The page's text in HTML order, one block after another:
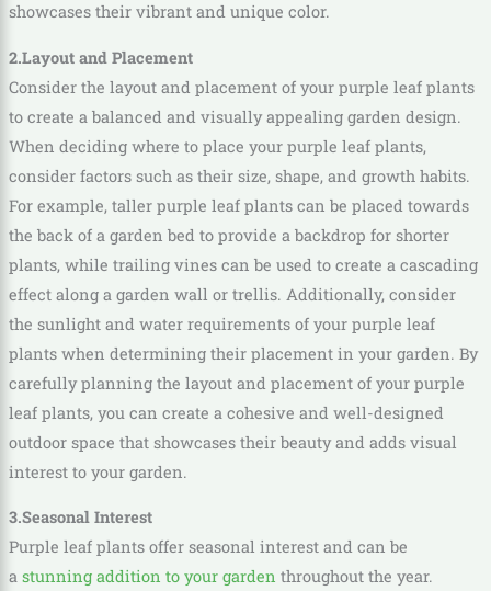
showcases their vibrant and unique color.
2.Layout and Placement
Consider the layout and placement of your purple leaf plants
to create a balanced and visually appealing garden design.
When deciding where to place your purple leaf plants,
consider factors such as their size, shape, and growth habits.
For example, taller purple leaf plants can be placed towards
the back of a garden bed to provide a backdrop for shorter
plants, while trailing vines can be used to create a cascading
effect along a garden wall or trellis. Additionally, consider
the sunlight and water requirements of your purple leaf
plants when determining their placement in your garden. By
carefully planning the layout and placement of your purple
leaf plants, you can create a cohesive and well-designed
outdoor space that showcases their beauty and adds visual
interest to your garden.
3.Seasonal Interest
Purple leaf plants offer seasonal interest and can be
a stunning addition to your garden throughout the year.